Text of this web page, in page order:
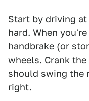
Start by driving
hard. When
handbrake (or
wheels. Crank
should swing the
right.